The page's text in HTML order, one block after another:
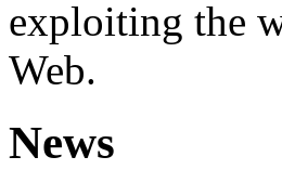
exploiting the
Web.
News